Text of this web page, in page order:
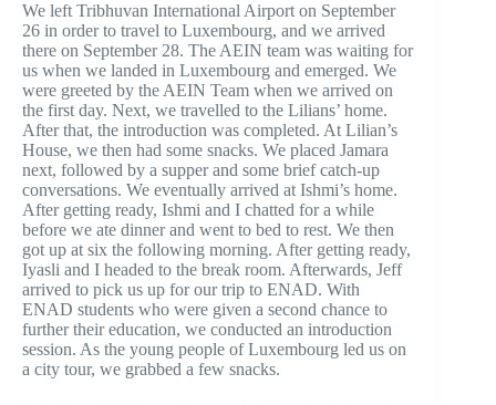
We left Tribhuvan International Airport on September
26 in order to travel to Luxembourg, and we arrived
there on September 28. The AEIN team was waiting for
us when we landed in Luxembourg and emerged. We
were greeted by the AEIN Team when we arrived on
the first day. Next, we travelled to the Lilians’ home.
After that, the introduction was completed. At Lilian’s
House, we then had some snacks. We placed Jamara
next, followed by a supper and some brief catch-up
conversations. We eventually arrived at Ishmi’s home.
After getting ready, Ishmi and I chatted for a while
before we ate dinner and went to bed to rest. We then
got up at six the following morning. After getting ready,
Iyasli and I headed to the break room. Afterwards, Jeff
arrived to pick us up for our trip to ENAD. With
ENAD students who were given a second chance to
further their education, we conducted an introduction
session. As the young people of Luxembourg led us on
a city tour, we grabbed a few snacks.